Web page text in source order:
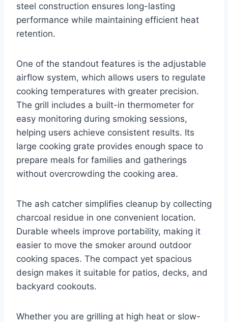
steel construction ensures long-lasting
performance while maintaining efficient heat
retention.
One of the standout features is the adjustable
airflow system, which allows users to regulate
cooking temperatures with greater precision.
The grill includes a built-in thermometer for
easy monitoring during smoking sessions,
helping users achieve consistent results. Its
large cooking grate provides enough space to
prepare meals for families and gatherings
without overcrowding the cooking area.
The ash catcher simplifies cleanup by collecting
charcoal residue in one convenient location.
Durable wheels improve portability, making it
easier to move the smoker around outdoor
cooking spaces. The compact yet spacious
design makes it suitable for patios, decks, and
backyard cookouts.
Whether you are grilling at high heat or slow-